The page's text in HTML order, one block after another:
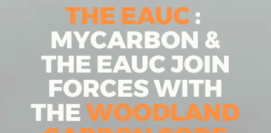
THE EAUC :
MYCARBON &
THE EAUC JOIN
FORCES WITH
THEWOODLAND